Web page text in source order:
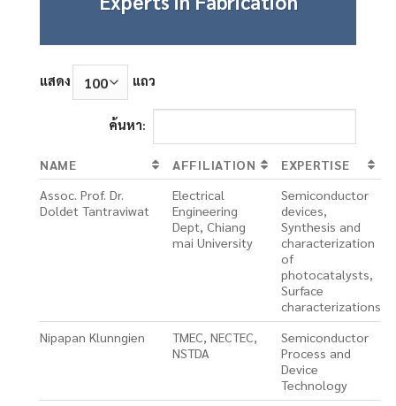
แสดง แถว
ค้นหา:
NAME AFFILIATION
EXPERTISE
Assoc. Prof. Dr.
Doldet Tantraviwat
Electrical
Engineering
Dept, Chiang
mai University
Semiconductor
devices,
Synthesis and
characterization
of
photocatalysts,
Surface
characterizations
Nipapan Klunngien
TMEC, NECTEC,
NSTDA
Semiconductor
Process and
Device
Technology